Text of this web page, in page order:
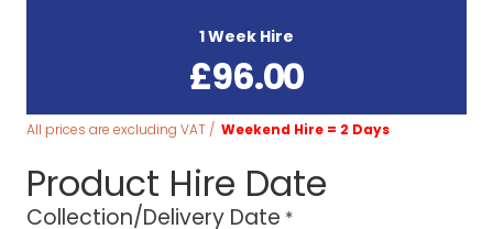
1 Week Hire
£96.00
All prices are excluding VAT / Weekend Hire = 2 Days
Product Hire Date
Collection/Delivery Date *